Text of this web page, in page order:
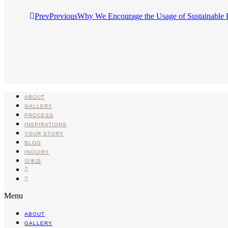
PrevPreviousWhy We Encourage the Usage of Sustainable
ABOUT
GALLERY
PROCESS
INSPIRATIONS
YOUR STORY
BLOG
INQUIRY
日本語
Menu
ABOUT
GALLERY